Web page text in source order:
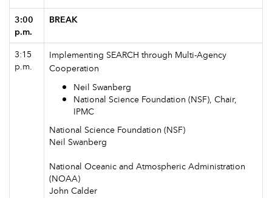
3:00
p.m.
BREAK
3:15
p.m.
Implementing SEARCH through Multi-Agency
Cooperation
Neil Swanberg
National Science Foundation (NSF), Chair,
IPMC
National Science Foundation (NSF)
Neil Swanberg
National Oceanic and Atmospheric Administration
(NOAA)
John Calder